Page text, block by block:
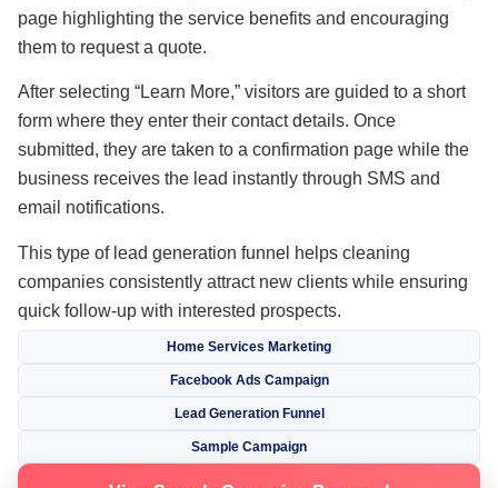
page highlighting the service benefits and encouraging
them to request a quote.
After selecting “Learn More,” visitors are guided to a short
form where they enter their contact details. Once
submitted, they are taken to a confirmation page while the
business receives the lead instantly through SMS and
email notifications.
This type of lead generation funnel helps cleaning
companies consistently attract new clients while ensuring
quick follow-up with interested prospects.
Home Services Marketing
Facebook Ads Campaign
Lead Generation Funnel
Sample Campaign